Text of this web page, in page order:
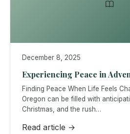
December 8, 2025
Experiencing Peace in
Finding Peace When Life Feels
Oregon can be filled with
Christmas, and the rush…
Read article →